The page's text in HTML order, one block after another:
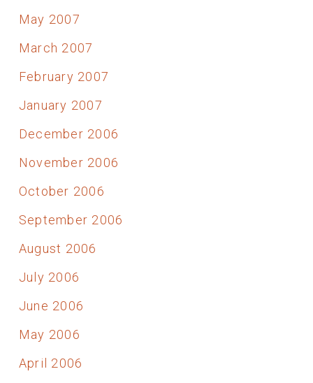
May 2007
March 2007
February 2007
January 2007
December 2006
November 2006
October 2006
September 2006
August 2006
July 2006
June 2006
May 2006
April 2006